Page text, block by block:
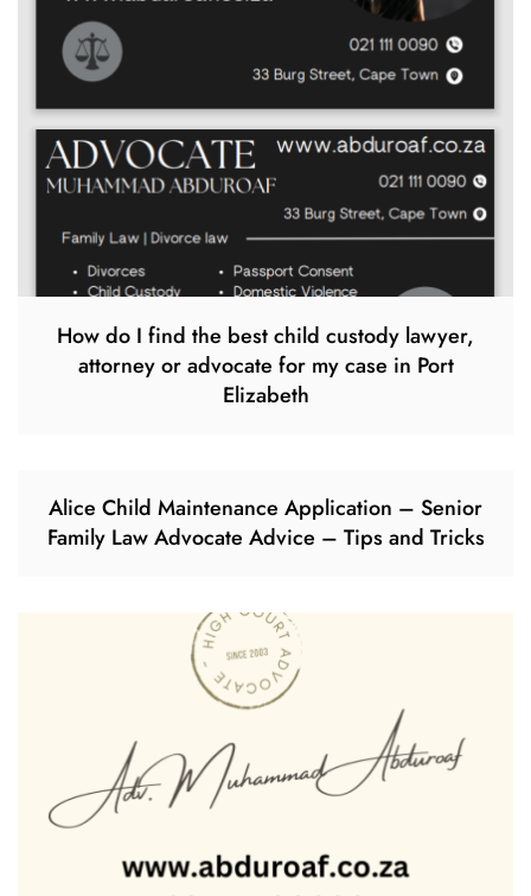
How do I find the best child custody lawyer,
attorney or advocate for my case in Port
Elizabeth
Alice Child Maintenance Application – Senior
Family Law Advocate Advice – Tips and Tricks